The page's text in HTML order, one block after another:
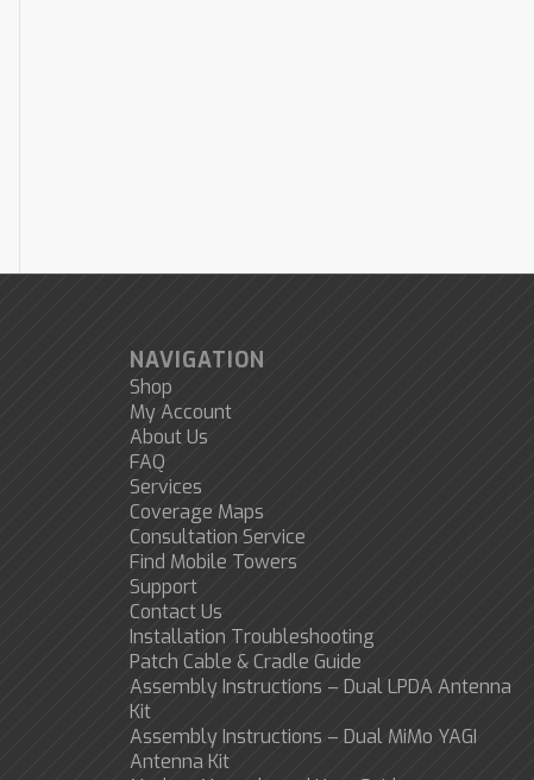
NAVIGATION
Shop
My Account
About Us
FAQ
Services
Coverage Maps
Consultation Service
Find Mobile Towers
Support
Contact Us
Installation Troubleshooting
Patch Cable & Cradle Guide
Assembly Instructions – Dual LPDA Antenna
Kit
Assembly Instructions – Dual MiMo YAGI
Antenna Kit